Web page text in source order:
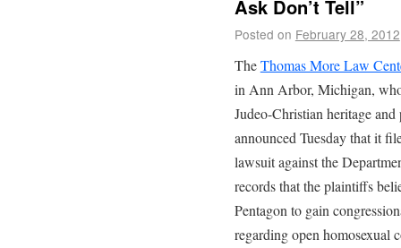
Ask Don’t Tell”
Posted on February 28, 2012
TheThomas More Law
in Ann Arbor, Michigan,
Judeo-Christian heritage
announced Tuesday that it
lawsuit against the
records that the plaintiffs
Pentagon to gain
regarding open homosexual